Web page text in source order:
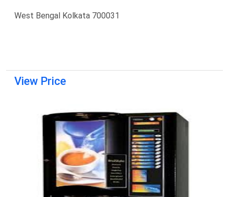
West Bengal Kolkata 700031
View Price